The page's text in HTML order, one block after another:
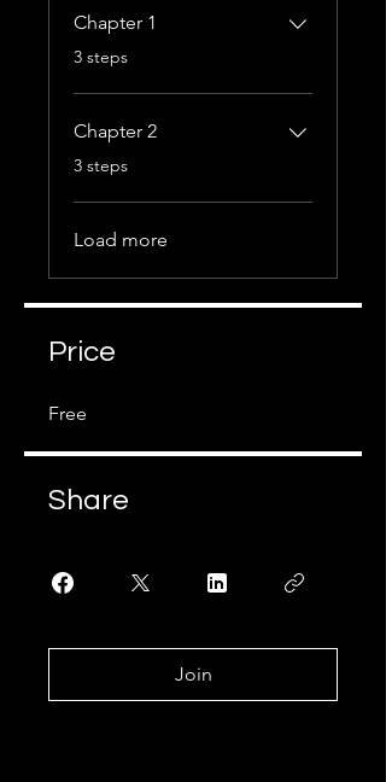
Chapter 1
.
3 steps
Chapter 2
.
3 steps
Load more
Price
Free
Share
Join